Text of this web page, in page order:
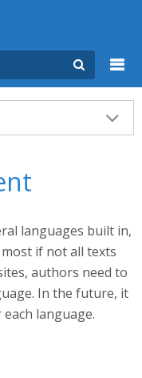
languages built in,
if not all texts
authors need to
In the future, it
language.